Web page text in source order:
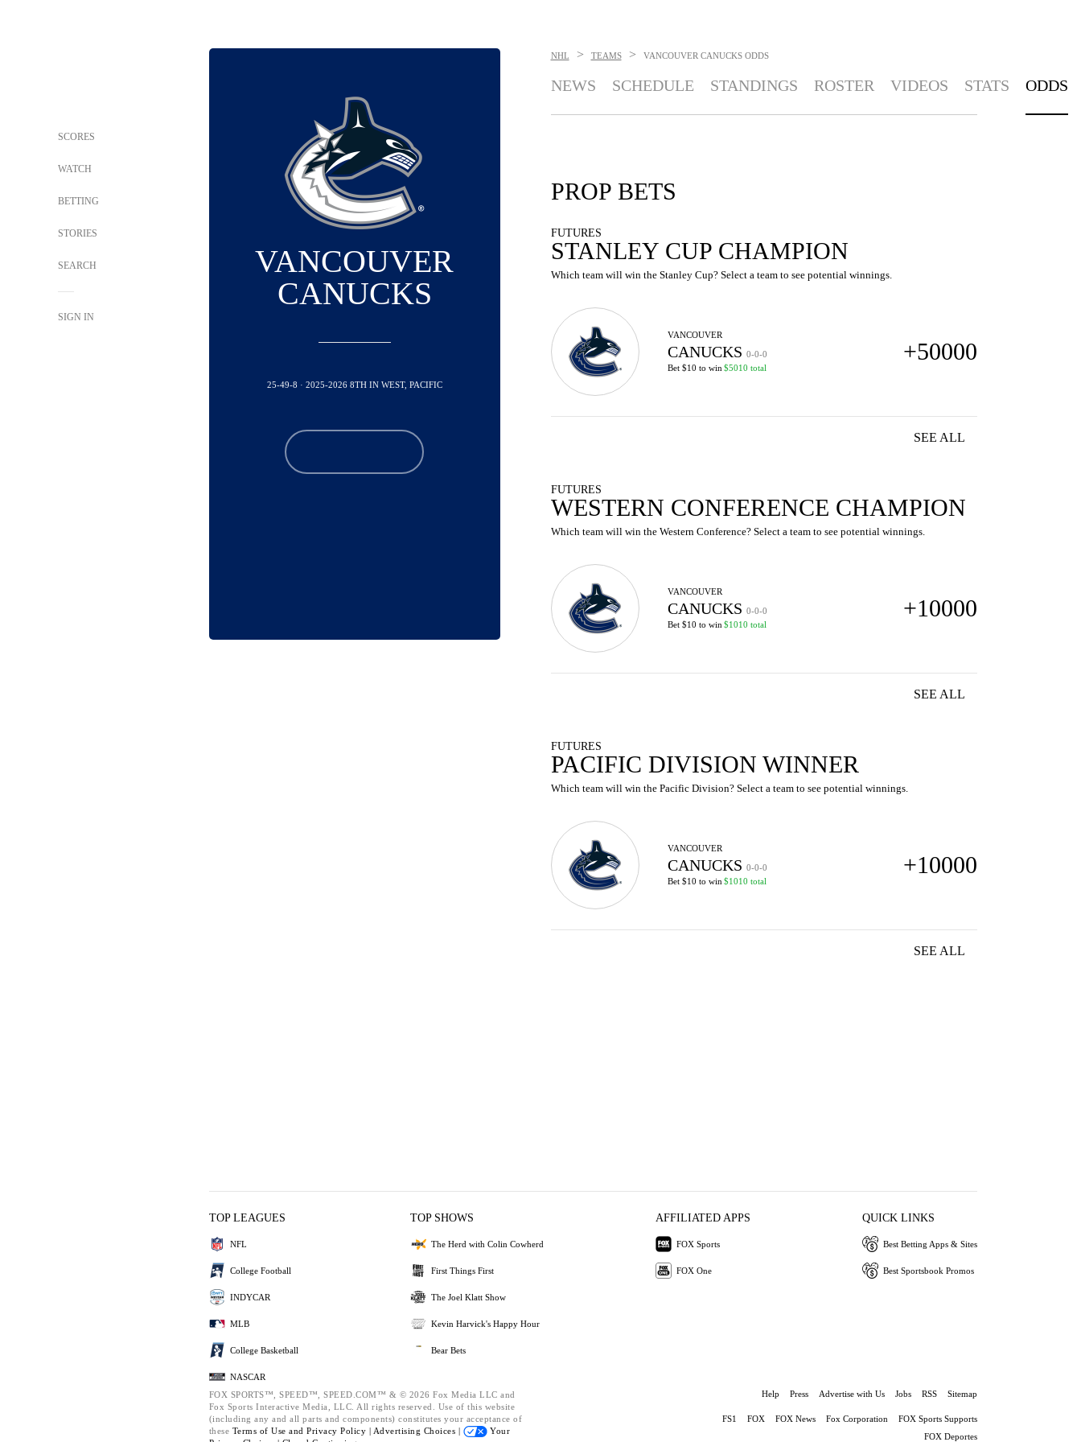
SCORES
WATCH
BETTING
STORIES
SEARCH
SIGN IN
VANCOUVER
CANUCKS
25-49-8 · 2025-2026 8TH IN WEST, PACIFIC
NHL > TEAMS > VANCOUVER CANUCKS ODDS
NEWS SCHEDULE STANDINGS ROSTER VIDEOS STATS ODDS
PROP BETS
FUTURES
STANLEY CUP CHAMPION
Which team will win the Stanley Cup? Select a team to see potential winnings.
VANCOUVER
CANUCKS 0-0-0
Bet $10 to win $5010 total
+50000
SEE ALL
FUTURES
WESTERN CONFERENCE CHAMPION
Which team will win the Western Conference? Select a team to see potential winnings.
VANCOUVER
CANUCKS 0-0-0
Bet $10 to win $1010 total
+10000
SEE ALL
FUTURES
PACIFIC DIVISION WINNER
Which team will win the Pacific Division? Select a team to see potential winnings.
VANCOUVER
CANUCKS 0-0-0
Bet $10 to win $1010 total
+10000
SEE ALL
TOP LEAGUES
NFL
College Football
INDYCAR
MLB
College Basketball
NASCAR
TOP SHOWS
The Herd with Colin Cowherd
First Things First
The Joel Klatt Show
Kevin Harvick's Happy Hour
Bear Bets
AFFILIATED APPS
FOX Sports
FOX One
QUICK LINKS
Best Betting Apps & Sites
Best Sportsbook Promos
FOX SPORTS™, SPEED™, SPEED.COM™ & © 2026 Fox Media LLC and
Fox Sports Interactive Media, LLC. All rights reserved. Use of this website
(including any and all parts and components) constitutes your acceptance of
these Terms of Use and Privacy Policy | Advertising Choices |
Your
Help Press Advertise with Us Jobs RSS Sitemap
FS1 FOX FOX News Fox Corporation
FOX Sports Supports
FOX Deportes